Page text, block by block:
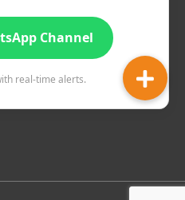
Channel
real-time alerts.